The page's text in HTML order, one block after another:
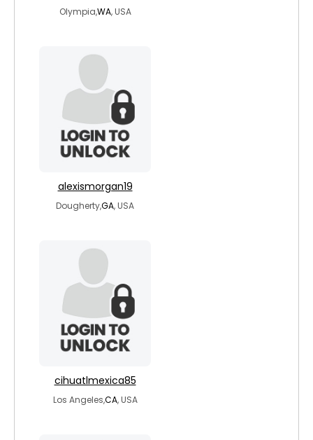
Olympia,WA, USA
alexismorgan19
Dougherty,GA, USA
cihuatlmexica85
Los Angeles,CA, USA